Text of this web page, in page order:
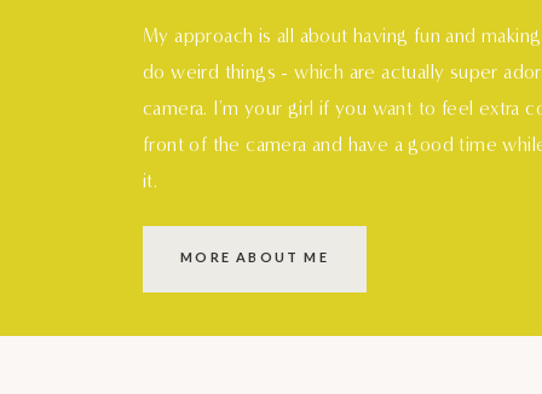
My approach is all about having fun and
do weird things - which are actually super
camera. I'm your girl if you want to feel extra
front of the camera and have a good time
it.
MORE ABOUT ME